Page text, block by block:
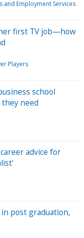
and Employment Services
first TV job—how
Players
school
need
advice for
post graduation,